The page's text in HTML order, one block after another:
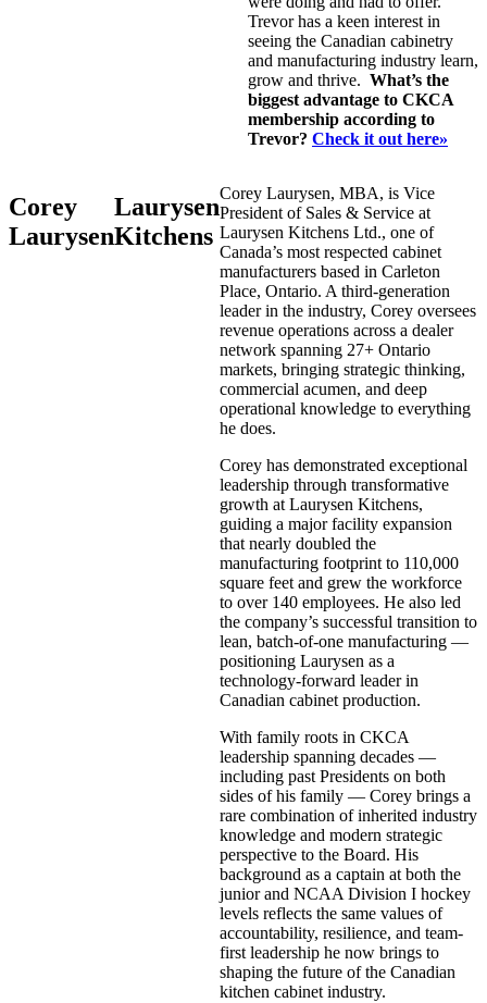
Trevor has a keen interest in
seeing the Canadian cabinetry
and manufacturing industry learn,
grow and thrive. What’s the
biggest advantage to CKCA
membership according to
Trevor? Check it out here»
Corey
Laurysen
Laurysen
Kitchens
Corey Laurysen, MBA, is Vice
President of Sales & Service at
Laurysen Kitchens Ltd., one of
Canada’s most respected cabinet
manufacturers based in Carleton
Place, Ontario. A third-generation
leader in the industry, Corey oversees
revenue operations across a dealer
network spanning 27+ Ontario
markets, bringing strategic thinking,
commercial acumen, and deep
operational knowledge to everything
he does.
Corey has demonstrated exceptional
leadership through transformative
growth at Laurysen Kitchens,
guiding a major facility expansion
that nearly doubled the
manufacturing footprint to 110,000
square feet and grew the workforce
to over 140 employees. He also led
the company’s successful transition to
lean, batch-of-one manufacturing —
positioning Laurysen as a
technology-forward leader in
Canadian cabinet production.
With family roots in CKCA
leadership spanning decades —
including past Presidents on both
sides of his family — Corey brings a
rare combination of inherited industry
knowledge and modern strategic
perspective to the Board. His
background as a captain at both the
junior and NCAA Division I hockey
levels reflects the same values of
accountability, resilience, and team-
first leadership he now brings to
shaping the future of the Canadian
kitchen cabinet industry.